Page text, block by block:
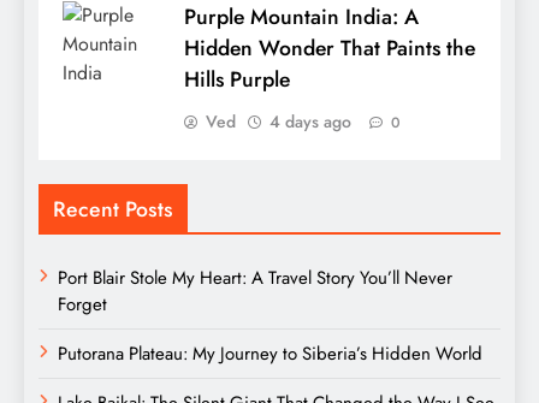
Purple Mountain India: A
Hidden Wonder That Paints the
Hills Purple
Ved 4 days ago 0
Recent Posts
Port Blair Stole My Heart: A Travel Story You’ll Never
Forget
Putorana Plateau: My Journey to Siberia’s Hidden World